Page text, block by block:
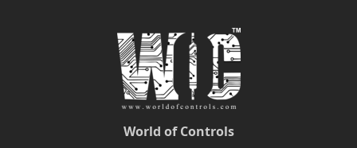
World of Controls